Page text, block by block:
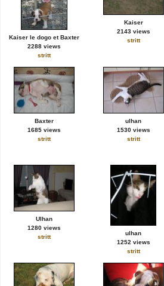
Kaiser le dogo et Baxter
2288 views
stritt
Kaiser
2143 views
stritt
Baxter
1685 views
stritt
ulhan
1530 views
stritt
Ulhan
1280 views
stritt
ulhan
1252 views
stritt